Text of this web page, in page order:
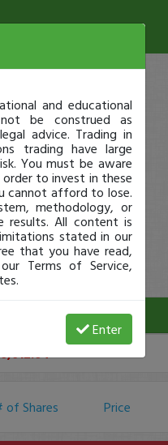
of Shares Price
and educational
be construed as
advice. Trading in
trading have large
You must be aware
to invest in these
cannot afford to lose.
methodology, or
All content is
stated in our
that you have read,
Terms of Service,
Enter